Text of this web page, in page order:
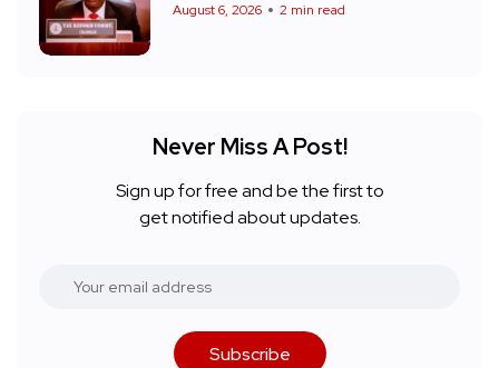
August 6, 2026 2 min read
Never Miss A Post!
Sign up for free and be the first to
get notified about updates.
Subscribe